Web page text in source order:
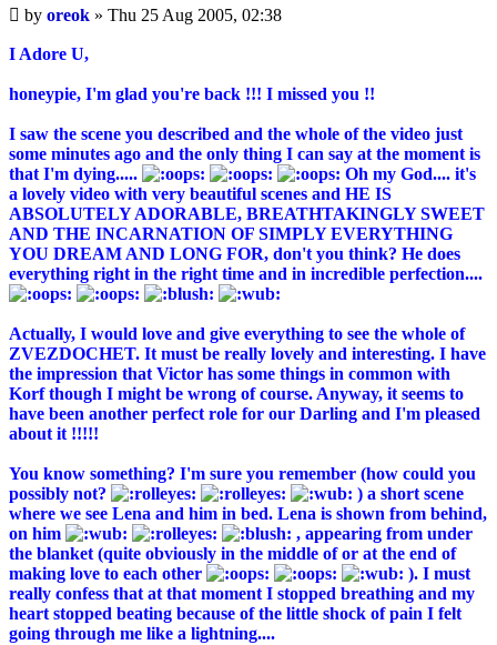
Unread
by oreok » Thu 25 Aug 2005, 02:38
I Adore U,
honeypie, I'm glad you're back !!! I missed you !!
I saw the scene you described and the whole of the video just
some minutes ago and the only thing I can say at the moment is
that I'm dying.....
Oh my God.... it's
a lovely video with very beautiful scenes and HE IS
ABSOLUTELY ADORABLE, BREATHTAKINGLY SWEET
AND THE INCARNATION OF SIMPLY EVERYTHING
YOU DREAM AND LONG FOR, don't you think? He does
everything right in the right time and in incredible perfection....
Actually, I would love and give everything to see the whole of
ZVEZDOCHET. It must be really lovely and interesting. I have
the impression that Victor has some things in common with
Korf though I might be wrong of course. Anyway, it seems to
have been another perfect role for our Darling and I'm pleased
about it !!!!!
You know something? I'm sure you remember (how could you
possibly not?
) a short scene
where we see Lena and him in bed. Lena is shown from behind,
on him
, appearing from under
the blanket (quite obviously in the middle of or at the end of
making love to each other
). I must
really confess that at that moment I stopped breathing and my
heart stopped beating because of the little shock of pain I felt
going through me like a lightning....